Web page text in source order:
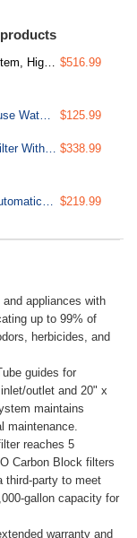
Model: WGB32B, 1" Inlet/Outlet
$516.99
F3WGB32B 4.5” x 20” 3-Stage Whole House Water Filter Replacement Pack Set with Sediment and Carbon Block Cartridges $125.99
UVF55FS 55W Whole-House UV Water Filter With Smart Flow Sensor Switch, 120V, 12 GPM $338.99
LS43WL Smart Leak Shut-Off System, Automatic Water Leak Detector with 1 Wired & 1 Wireless Sensor, Whole-Home Water Damage Protection, 1" MNPT 3/4" FNPT $219.99
appliances with
up to 99% of
herbicides, and
guides for
outlet and 20" x
maintains
maintenance.
reaches 5
Carbon Block filters
party to meet
gallon capacity for
warranty and